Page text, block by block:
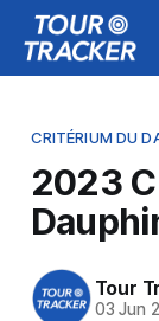
CRITÉRIUM DU
2023
Tour
03 Jun